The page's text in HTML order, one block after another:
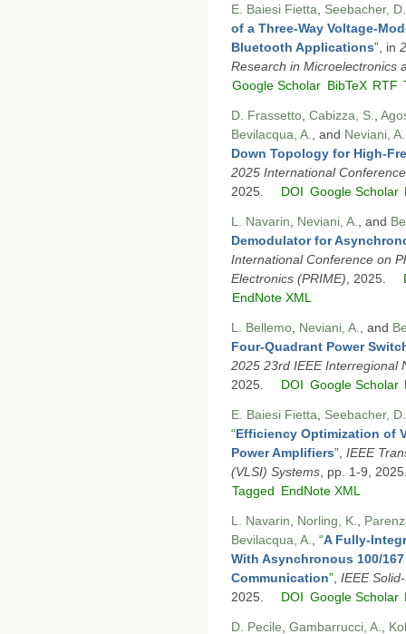
E. Baiesi Fietta
Seebacher, D.
of a Three-Way Voltage-
Bluetooth Applications” , in
Research in Microelectronics
Google Scholar BibTeX RTF
D. Frassetto Cabizza, S.
Bevilacqua, A.
, and Neviani, A.
Down Topology for High-
2025 International
2025.
DOI Google Scholar
L. Navarin Neviani, A. , and
Demodulator for
International Conference on
Electronics (PRIME) , 2025.
EndNote XML
L. Bellemo Neviani, A. , and
Four-Quadrant Power
2025 23rd IEEE Interregional
2025.
DOI Google Scholar
E. Baiesi Fietta
Seebacher, D.
“Efficiency Optimization of
Power Amplifiers” IEEE
(VLSI) Systems , pp. 1-9,
Tagged EndNote XML
L. Navarin, Norling, K.,
Bevilacqua, A., “A Fully-
With Asynchronous 100/
Communication”, IEEE
2025.
DOI Google Scholar
D. Pecile, Gambarrucci, A.,